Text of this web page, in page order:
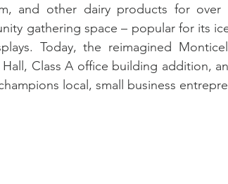
and other dairy products for over
gathering space – popular for its
Today, the reimagined
Class A office building addition,
local, small business